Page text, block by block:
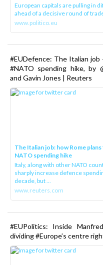
European capitals are pulling in
ahead of a decisive round of
www.politico.eu
#EUDefence: The Italian job
#NATO spending hike, by
and Gavin Jones | Reuters
The Italian job: how Rome
NATO spending hike
Italy, along with other NATO
sharply increase defence
decade, but ...
www.reuters.com
#EUPolitics: Inside
dividing #Europe’s centre